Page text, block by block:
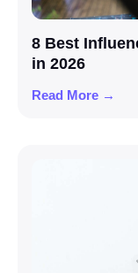
8 Best
in 2026
Read More →